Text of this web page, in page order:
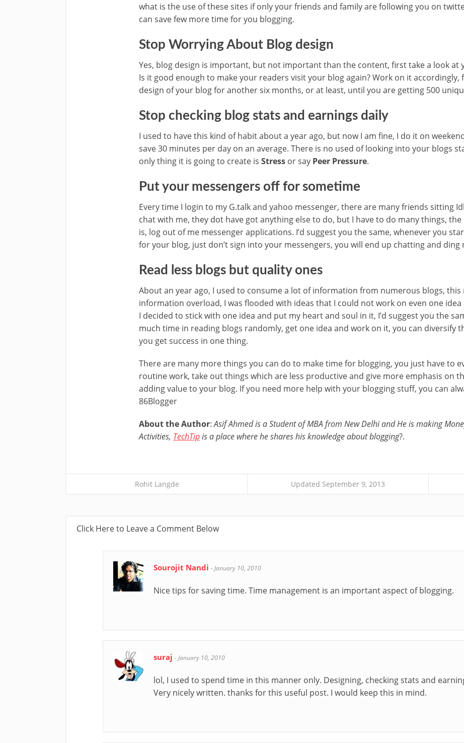
what is the use of these sites if only your friends and family are following you on
can save few more time for you blogging.
Stop Worrying About Blog design
Yes, blog design is important, but not important than the content, first take a look at
Is it good enough to make your readers visit your blog again? Work on it
design of your blog for another six months, or at least, until you are getting 500
Stop checking blog stats and earnings daily
I used to have this kind of habit about a year ago, but now I am fine, I do it on
save 30 minutes per day on an average. There is no used of looking into your blogs
only thing it is going to create is Stress or say Peer Pressure.
Put your messengers off for sometime
Every time I login to my G.talk and yahoo messenger, there are many friends sitting
chat with me, they dot have got anything else to do, but I have to do many things,
is, log out of me messenger applications. I’d suggest you the same, whenever you
for your blog, just don’t sign into your messengers, you will end up chatting and ding
Read less blogs but quality ones
About an year ago, I used to consume a lot of information from numerous blogs, this
information overload, I was flooded with ideas that I could not work on even one
I decided to stick with one idea and put my heart and soul in it, I’d suggest you the
much time in reading blogs randomly, get one idea and work on it, you can diversify
you get success in one thing.
There are many more things you can do to make time for blogging, you just have to
routine work, take out things which are less productive and give more emphasis on
adding value to your blog. If you need more help with your blogging stuff, you can
86Blogger
About the Author:Asif Ahmed is a Student of MBA from New Delhi and He is making
Activities, TechTipis a place where he shares his knowledge about blogging?.
Rohit Langde Updated September 9, 2013
Click Here to Leave a Comment Below
Sourojit Nandi -January 10, 2010
Nice tips for saving time. Time management is an important aspect of blogging.
suraj -January 10, 2010
lol, I used to spend time in this manner only. Designing, checking stats and
Very nicely written. thanks for this useful post. I would keep this in mind.